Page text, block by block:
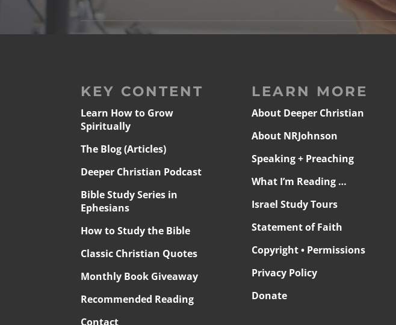
KEY CONTENT
Learn How to Grow
Spiritually
The Blog (Articles)
Deeper Christian Podcast
Bible Study Series in
Ephesians
How to Study the Bible
Classic Christian Quotes
Monthly Book Giveaway
Recommended Reading
Contact
LEARN MORE
About Deeper Christian
About NRJohnson
Speaking + Preaching
What I’m Reading …
Israel Study Tours
Statement of Faith
Copyright • Permissions
Privacy Policy
Donate